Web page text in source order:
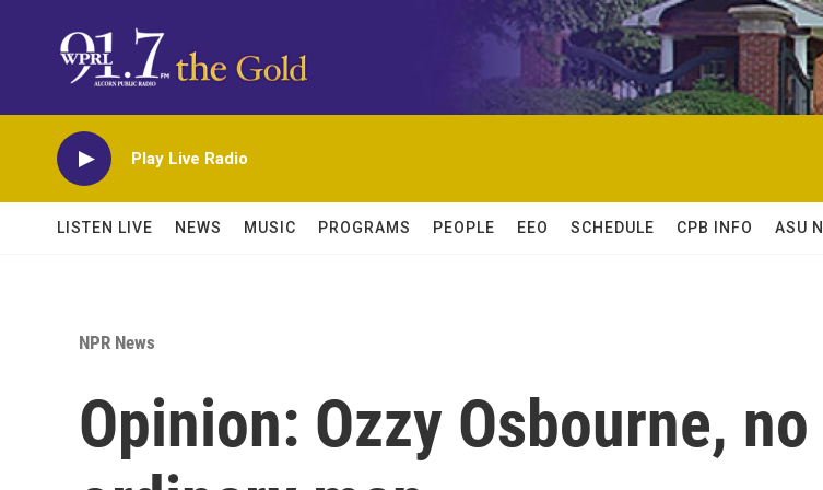
Play Live Radio
LISTEN LIVE NEWS MUSIC PROGRAMS PEOPLE EEO SCHEDULE CPB INFO ASU
NPR News
Opinion: Ozzy Osbourne, no